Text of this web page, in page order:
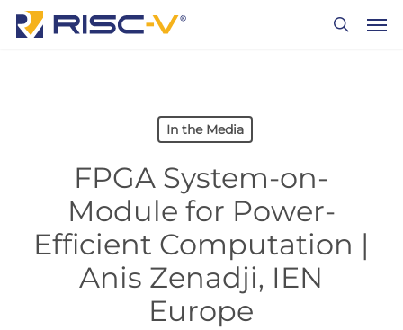
Skip
In the Media
FPGA System-on-
Module for Power-
Efficient Computation |
Anis Zenadji, IEN
Europe